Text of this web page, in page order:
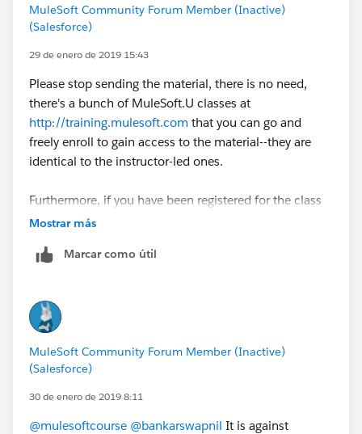
MuleSoft Community Forum Member (Inactive)
(Salesforce)
29 de enero de 2019 15:43
Please stop sending the material, there is no need,
there's a bunch of MuleSoft.U classes at
http://training.mulesoft.com that you can go and
freely enroll to gain access to the material--they are
identical to the instructor-led ones.
Furthermore, if you have been registered for the class
in the past you should check your
`Completed` tab to gain access again to your material.
classes they do not have a free class so you may be
infringing on copyrights by asking for them publicly
(such as in this site) or sending those around to others
publicly :).
Mostrar más
Marcar como útil
MuleSoft Community Forum Member (Inactive)
(Salesforce)
30 de enero de 2019 8:11
@mulesoftcourse @bankarswapnil It is against